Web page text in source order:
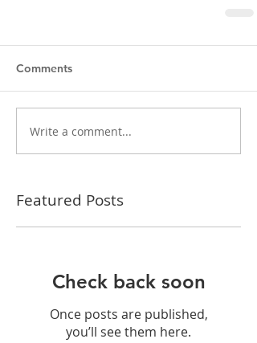
Comments
Write a comment...
Featured Posts
Check back soon
Once posts are published,
you’ll see them here.